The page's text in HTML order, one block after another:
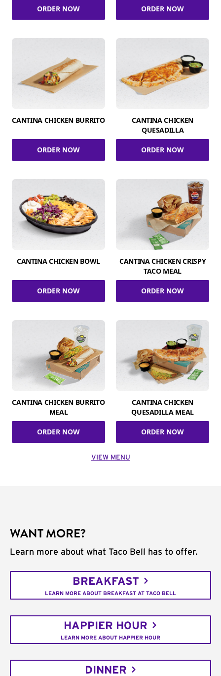
ORDER NOW ORDER NOW
CANTINA CHICKEN BURRITO
ORDER NOW
CANTINA CHICKEN
QUESADILLA
ORDER NOW
CANTINA CHICKEN BOWL
ORDER NOW
CANTINA CHICKEN CRISPY
TACO MEAL
ORDER NOW
CANTINA CHICKEN BURRITO
MEAL
ORDER NOW
CANTINA CHICKEN
QUESADILLA MEAL
ORDER NOW
VIEW MENU
WANT MORE?
Learn more about what Taco Bell has to offer.
BREAKFAST
LEARN MORE ABOUT BREAKFAST AT TACO BELL
HAPPIER HOUR
LEARN MORE ABOUT HAPPIER HOUR
DINNER